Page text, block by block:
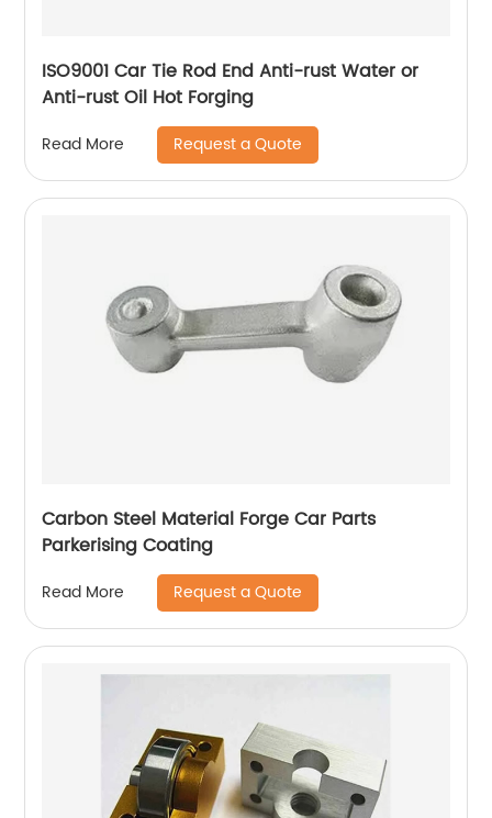
ISO9001 Car Tie Rod End Anti-rust Water or
Anti-rust Oil Hot Forging
Read More Request a Quote
Carbon Steel Material Forge Car Parts
Parkerising Coating
Read More Request a Quote